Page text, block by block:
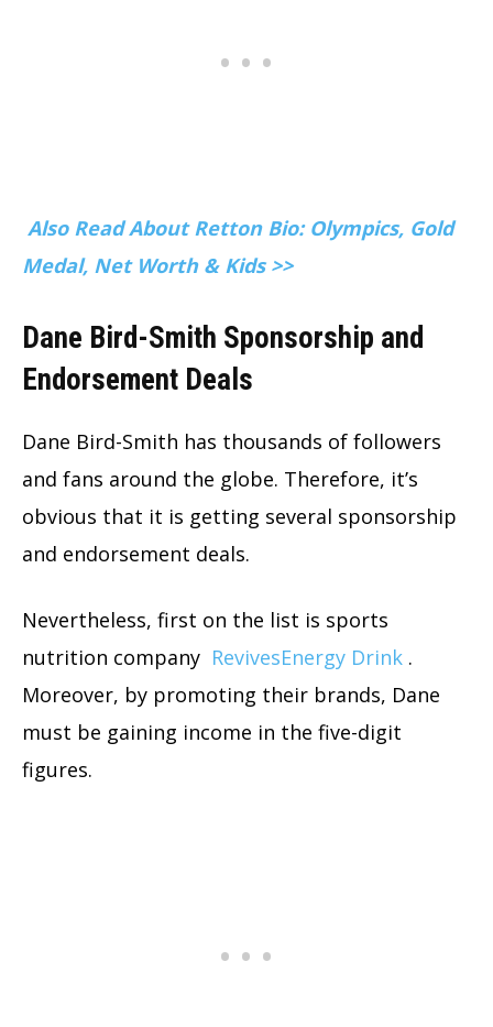
Also Read About Retton Bio: Olympics, Gold
Medal, Net Worth & Kids >>
Dane Bird-Smith Sponsorship and
Endorsement Deals
Dane Bird-Smith has thousands of followers
and fans around the globe. Therefore, it’s
obvious that it is getting several sponsorship
and endorsement deals.
Nevertheless, first on the list is sports
nutrition company RevivesEnergy Drink .
Moreover, by promoting their brands, Dane
must be gaining income in the five-digit
figures.